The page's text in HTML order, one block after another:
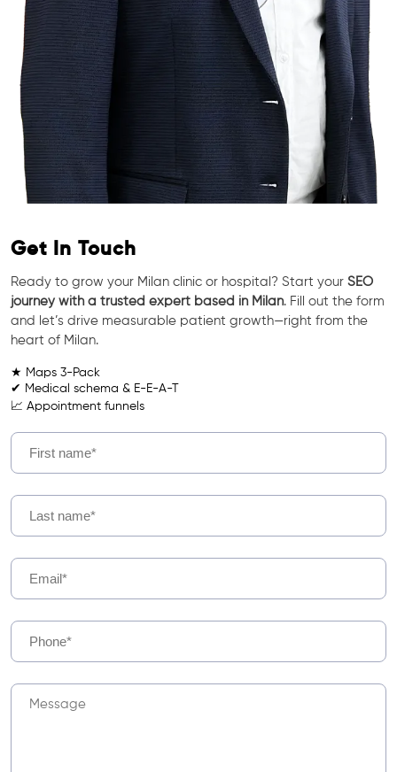
Get In Touch
Ready to grow your Milan clinic or hospital? Start your SEO
journey with a trusted expert based in Milan. Fill out the form
and let’s drive measurable patient growth—right from the
heart of Milan.
★ Maps 3-Pack
✔ Medical schema & E-E-A-T
📈 Appointment funnels